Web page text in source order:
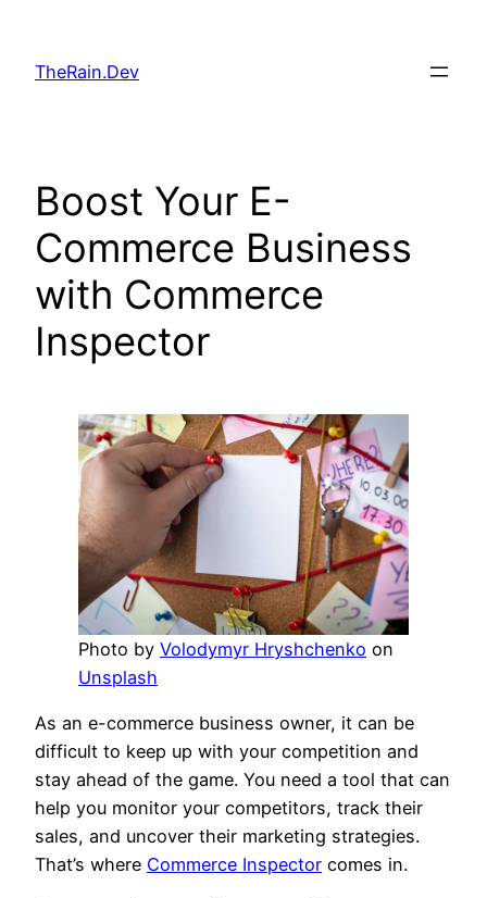
content
TheRain.Dev
Boost Your E-
Commerce Business
with Commerce
Inspector
Photo by Volodymyr Hryshchenko on
Unsplash
As an e-commerce business owner, it can be
difficult to keep up with your competition and
stay ahead of the game. You need a tool that can
help you monitor your competitors, track their
sales, and uncover their marketing strategies.
That’s where Commerce Inspector comes in.